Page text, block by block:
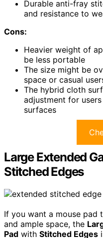
Durable anti-fray
and resistance to
Cons:
Heavier weight of
be less portable
The size might be
space or casual
The hybrid cloth
adjustment for
surfaces
Large Extended
Stitched Edges
If you want a mouse pad
and ample space, the
Pad with Stitched Edges